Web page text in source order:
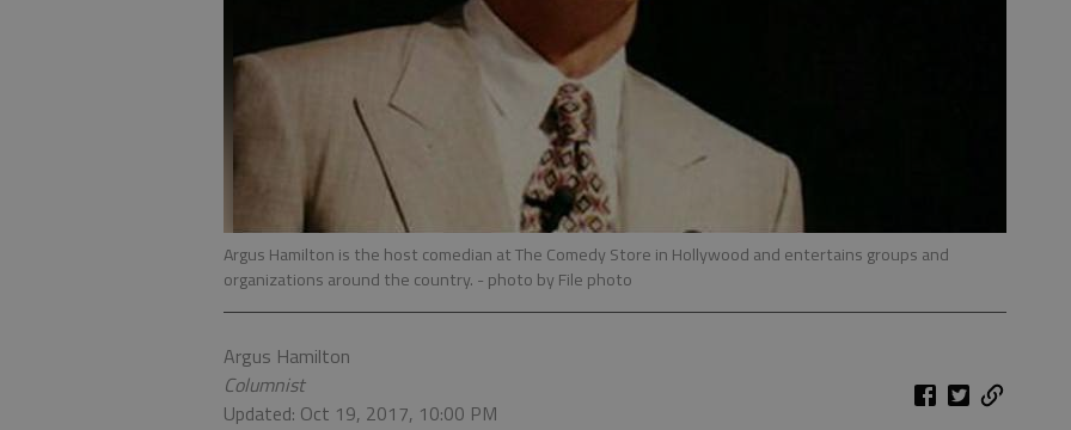
Argus Hamilton is the host comedian at The Comedy Store in Hollywood and entertains groups and
organizations around the country. - photo by File photo
Argus Hamilton
Columnist
Updated: Oct 19, 2017, 10:00 PM